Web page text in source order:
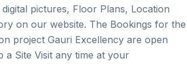
pictures, Floor Plans, Location
on our website. The Bookings for the
project Gauri Excellency are open
a Site Visit any time at your